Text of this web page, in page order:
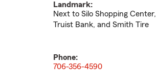
Landmark:
Next to Silo Shopping Center,
Truist Bank, and Smith Tire
Phone:
706-356-4590